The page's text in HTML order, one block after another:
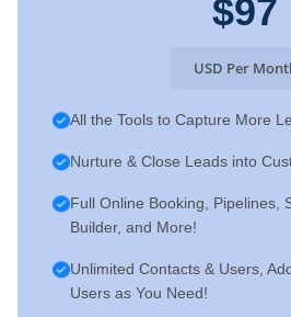
$97
USD Per
All the Tools to Capture More
Nurture & Close Leads into
Full Online Booking, Pipelines,
Builder, and More!
Unlimited Contacts & Users,
Users as You Need!